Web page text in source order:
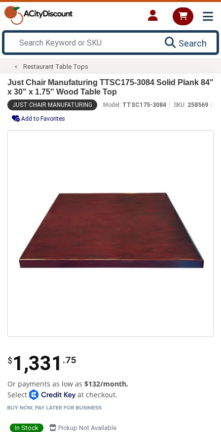
Search
Restaurant Table Tops
Just Chair Manufaturing TTSC175-3084 Solid Plank 84"
x 30" x 1.75" Wood Table Top
JUST CHAIR MANUFATURING Model: TTSC175-3084 SKU: 258569
Add to Favorites
$ 1,331 .75
Or payments as low as $132/month.
Select
at checkout.
In Stock Pickup Not Available